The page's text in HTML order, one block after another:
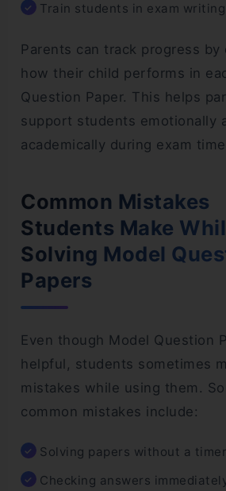
Train students in exam writing
Parents can track progress by
how their child performs in
Question Paper. This helps
support students emotionally
academically during exam
Common Mistakes
Students Make
Solving Model
Papers
Even though Model Question
helpful, students sometimes
mistakes while using them.
common mistakes include:
Solving papers without a timer
Checking answers